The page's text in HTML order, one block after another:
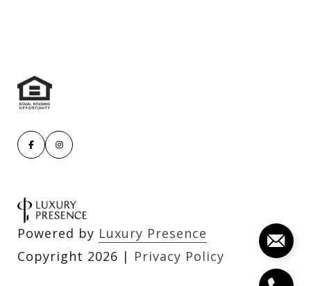
Powered by Luxury Presence
Copyright 2026 | Privacy Policy